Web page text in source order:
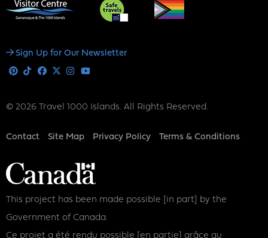
Social
Sign Up for Our Newsletter
Pinterest
TiktokFacebook
X Instagram
© 2026 Travel 1000 Islands. All Rights Reserved.
Footer
Contact Site Map Privacy Policy Terms & Conditions
This project has been made possible [in part] by the
Government of Canada.
Ce projet a été rendu possible [en partie] grâce au